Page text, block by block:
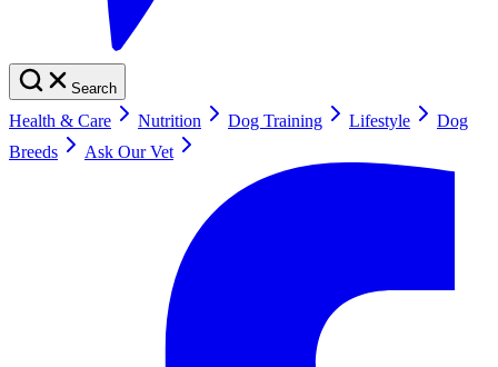
Search
Health & Care Nutrition Dog Training Lifestyle
Dog
Breeds
Ask Our Vet